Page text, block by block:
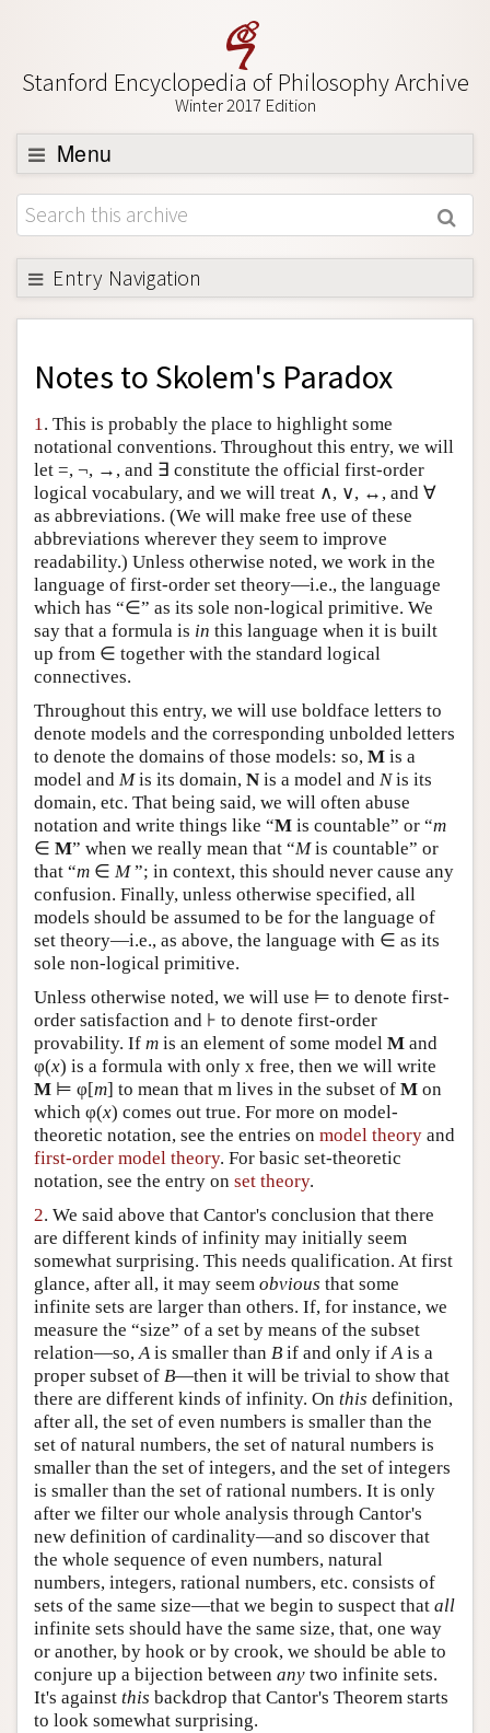
Stanford Encyclopedia of Philosophy Archive
Winter 2017 Edition
Menu
Browse
About
Support SEP
Entry Navigation
Back to Entry
Entry Contents
Academic Tools
Friends PDF Preview
Author and Citation Info
Notes to Skolem's Paradox
1. This is probably the place to highlight some
notational conventions. Throughout this entry, we will
let =, ¬, →, and ∃ constitute the official first-order
logical vocabulary, and we will treat ∧, ∨, ↔, and ∀
as abbreviations. (We will make free use of these
abbreviations wherever they seem to improve
readability.) Unless otherwise noted, we work in the
language of first-order set theory—i.e., the language
which has “∈” as its sole non-logical primitive. We
say that a formula is in this language when it is built
up from ∈ together with the standard logical
connectives.
Throughout this entry, we will use boldface letters to
denote models and the corresponding unbolded letters
to denote the domains of those models: so, M is a
model and Mis its domain, N is a model and Nis its
domain, etc. That being said, we will often abuse
notation and write things like “M is countable” or “m
∈ M” when we really mean that “Mis countable” or
that “m ∈ M”; in context, this should never cause any
confusion. Finally, unless otherwise specified, all
models should be assumed to be for the language of
set theory—i.e., as above, the language with ∈ as its
sole non-logical primitive.
Unless otherwise noted, we will use ⊨ to denote first-
order satisfaction and ⊦ to denote first-order
provability. If m is an element of some model M and
φ(x) is a formula with only x free, then we will write
M ⊨ φ[m] to mean that m lives in the subset of M on
which φ(x) comes out true. For more on model-
theoretic notation, see the entries on model theory and
first-order model theory. For basic set-theoretic
notation, see the entry on set theory.
2. We said above that Cantor's conclusion that there
are different kinds of infinity may initially seem
somewhat surprising. This needs qualification. At first
glance, after all, it may seem obvious that some
infinite sets are larger than others. If, for instance, we
measure the “size” of a set by means of the subset
relation—so,Ais smaller than B if and only ifAis a
proper subset of B—then it will be trivial to show that
there are different kinds of infinity. On this definition,
after all, the set of even numbers is smaller than the
set of natural numbers, the set of natural numbers is
smaller than the set of integers, and the set of integers
is smaller than the set of rational numbers. It is only
after we filter our whole analysis through Cantor's
new definition of cardinality—and so discover that
the whole sequence of even numbers, natural
numbers, integers, rational numbers, etc. consists of
sets of the same size—that we begin to suspect that all
infinite sets should have the same size, that, one way
or another, by hook or by crook, we should be able to
conjure up a bijection between any two infinite sets.
It's against this backdrop that Cantor's Theorem starts
to look somewhat surprising.